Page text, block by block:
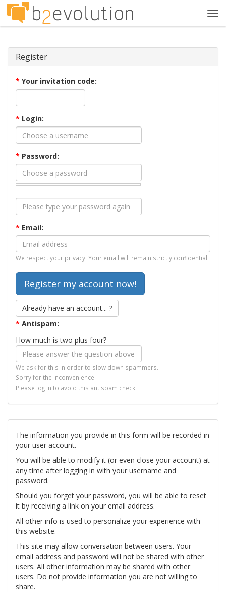
Register
* Your invitation code:
* Login:
* Password:
* Email:
We respect your privacy. Your email will remain strictly confidential.
Already have an account... ?
* Antispam:
How much is two plus four?
We ask for this in order to slow down spammers.
Sorry for the inconvenience.
Please log in to avoid this antispam check.
The information you provide in this form will be recorded in
your user account.
You will be able to modify it (or even close your account) at
any time after logging in with your username and
password.
Should you forget your password, you will be able to reset
it by receiving a link on your email address.
All other info is used to personalize your experience with
this website.
This site may allow conversation between users. Your
email address and password will not be shared with other
users. All other information may be shared with other
users. Do not provide information you are not willing to
share.